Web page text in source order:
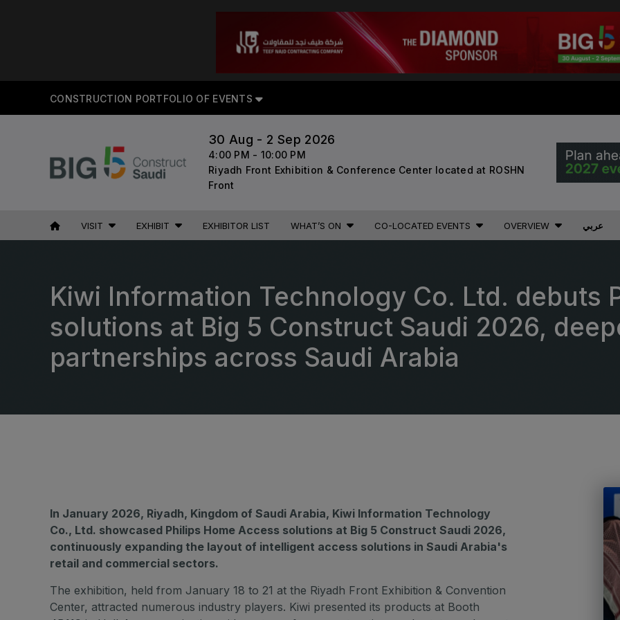
CONSTRUCTION PORTFOLIO OF EVENTS
CONSTRUCTION PORTFOLIO OF
UNITED ARAB
EMIRATES
Totally Concrete
Urban Design & Landscape
Windows, Doors & Facades
HVACR World
LiveableCitiesX
GeoWorld
EGYPT
Big 5 Construct Egypt
Big 5 Construct Ethiopia
East Africa Infrastructure
Expo
West Africa Infrastructure
QATAR
Big 5 Construct Qatar
30 Aug - 2 Sep 2026
4:00 PM - 10:00 PM
Riyadh Front Exhibition & Conference Center located at ROSHN
Front
VISIT EXHIBIT EXHIBITOR LIST WHAT’S ON CO-LOCATED EVENTS OVERVIEW عربي
Kiwi Information Technology Co. Ltd. debuts
solutions at Big 5 Construct Saudi 2026,
partnerships across Saudi Arabia
In January 2026, Riyadh, Kingdom of Saudi Arabia, Kiwi Information Technology
Co., Ltd. showcased Philips Home Access solutions at Big 5 Construct Saudi 2026,
continuously expanding the layout of intelligent access solutions in Saudi Arabia's
retail and commercial sectors.
The exhibition, held from January 18 to 21 at the Riyadh Front Exhibition & Convention
Center, attracted numerous industry players. Kiwi presented its products at Booth